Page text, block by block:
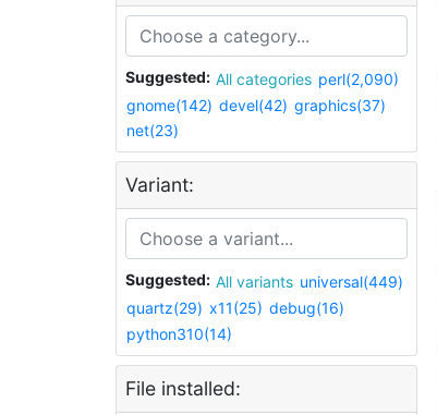
Suggested: All categories perl(2,090)
gnome(142) devel(42) graphics(37)
net(23)
Variant:
Suggested: All variants universal(449)
quartz(29) x11(25) debug(16)
python310(14)
File installed: